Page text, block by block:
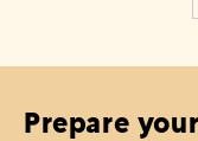
Prepare